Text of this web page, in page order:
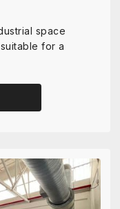
space
for a